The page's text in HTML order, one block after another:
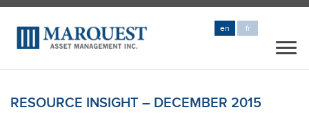
en fr
RESOURCE INSIGHT – DECEMBER 2015